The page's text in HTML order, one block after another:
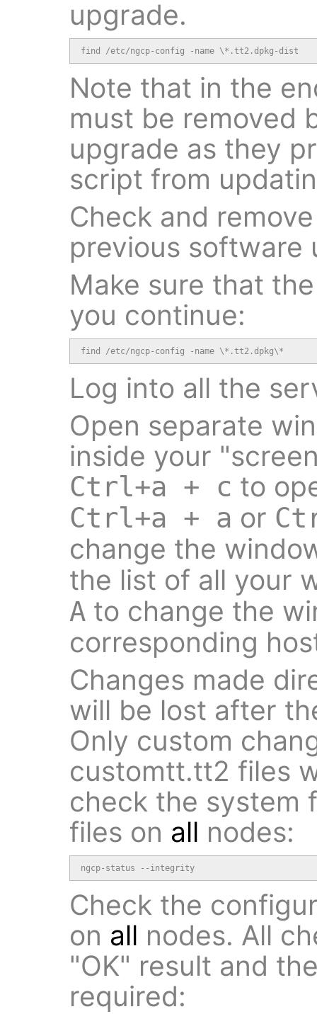
upgrade.
find /etc/ngcp-config -name \*.tt2.dpkg-dist
Note that in the
must be removed
upgrade as they
script from
Check and
previous software
Make sure that
you continue:
find /etc/ngcp-config -name \*.tt2.dpkg\*
Log into all the
Open separate
inside your
Ctrl+a + c to
Ctrl+a + a or
change the
the list of all your
A to change the
corresponding
Changes made
will be lost after
Only custom
customtt.tt2 files
check the system
files on all nodes:
ngcp-status --integrity
Check the
on all nodes. All
"OK" result and
required: